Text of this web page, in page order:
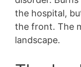
the hospital,
the front. The
landscape.